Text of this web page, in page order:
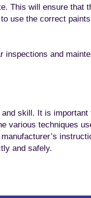
This will ensure that
use the correct
and
skill. It is
various techniques
and safely.